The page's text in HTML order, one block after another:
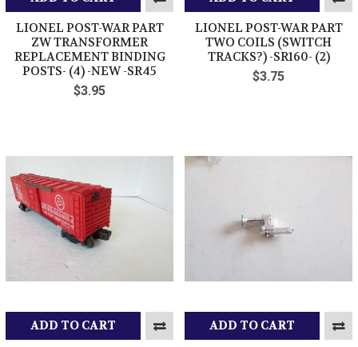
LIONEL POST-WAR PART
ZW TRANSFORMER
REPLACEMENT BINDING
POSTS- (4) -NEW -SR45
$3.95
LIONEL POST-WAR PART
TWO COILS (SWITCH
TRACKS?) -SR160- (2)
$3.75
ADD TO CART
ADD TO CART